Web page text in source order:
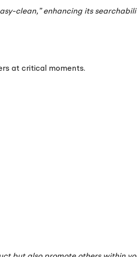
clean,” enhancing its
at critical moments.